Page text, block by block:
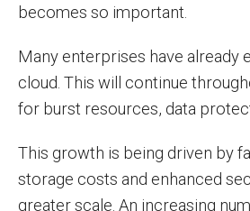
becomes so important.
Many enterprises have already
cloud. This will continue
for burst resources, data
This growth is being driven by
storage costs and enhanced
greater scale. An increasing